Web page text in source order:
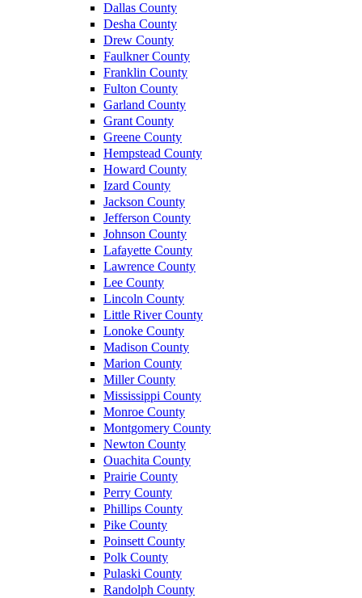
Dallas County
Desha County
Drew County
Faulkner County
Franklin County
Fulton County
Garland County
Grant County
Greene County
Hempstead County
Howard County
Izard County
Jackson County
Jefferson County
Johnson County
Lafayette County
Lawrence County
Lee County
Lincoln County
Little River County
Lonoke County
Madison County
Marion County
Miller County
Mississippi County
Monroe County
Montgomery County
Newton County
Ouachita County
Prairie County
Perry County
Phillips County
Pike County
Poinsett County
Polk County
Pulaski County
Randolph County